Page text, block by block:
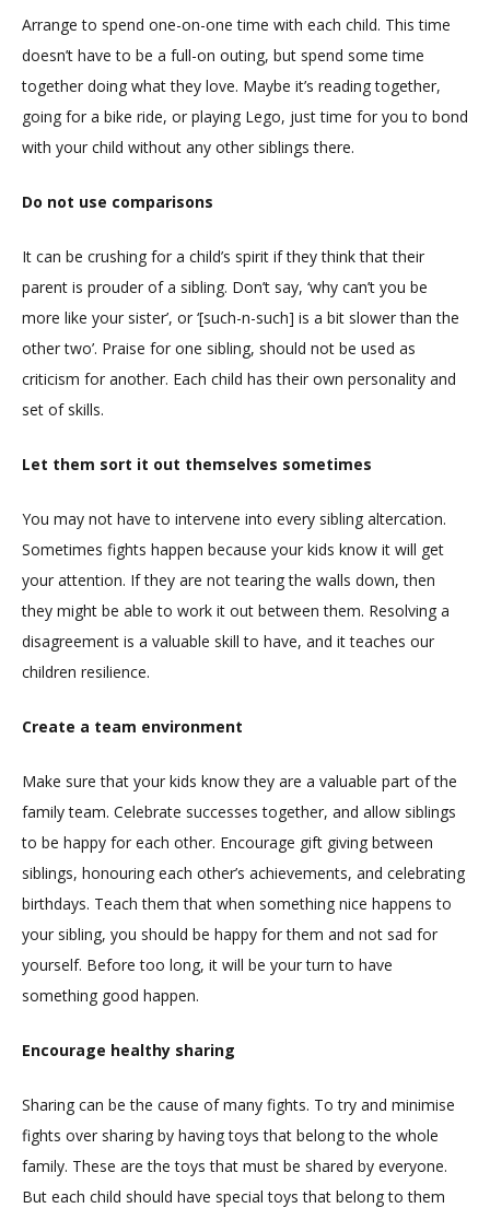
Arrange to spend one-on-one time with each child. This time
doesn’t have to be a full-on outing, but spend some time
together doing what they love. Maybe it’s reading together,
going for a bike ride, or playing Lego, just time for you to bond
with your child without any other siblings there.
Do not use comparisons
It can be crushing for a child’s spirit if they think that their
parent is prouder of a sibling. Don’t say, ‘why can’t you be
more like your sister’, or ‘[such-n-such] is a bit slower than the
other two’. Praise for one sibling, should not be used as
criticism for another. Each child has their own personality and
set of skills.
Let them sort it out themselves sometimes
You may not have to intervene into every sibling altercation.
Sometimes fights happen because your kids know it will get
your attention. If they are not tearing the walls down, then
they might be able to work it out between them. Resolving a
disagreement is a valuable skill to have, and it teaches our
children resilience.
Create a team environment
Make sure that your kids know they are a valuable part of the
family team. Celebrate successes together, and allow siblings
to be happy for each other. Encourage gift giving between
siblings, honouring each other’s achievements, and celebrating
birthdays. Teach them that when something nice happens to
your sibling, you should be happy for them and not sad for
yourself. Before too long, it will be your turn to have
something good happen.
Encourage healthy sharing
Sharing can be the cause of many fights. To try and minimise
fights over sharing by having toys that belong to the whole
family. These are the toys that must be shared by everyone.
But each child should have special toys that belong to them